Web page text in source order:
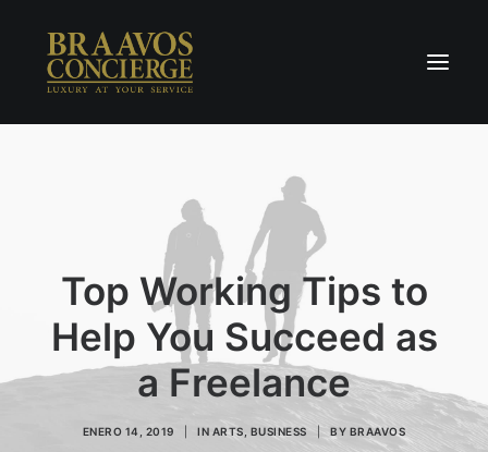
Wellness
Contact Us
Top Working Tips to
Help You Succeed as
a Freelance
ENERO 14, 2019 IN ARTS BUSINESS BY BRAAVOS